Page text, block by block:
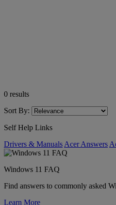
0 results
Sort By:
Self Help Links
Drivers & Manuals Acer Answers
Windows 11 FAQ
Find answers to commonly asked
Learn More